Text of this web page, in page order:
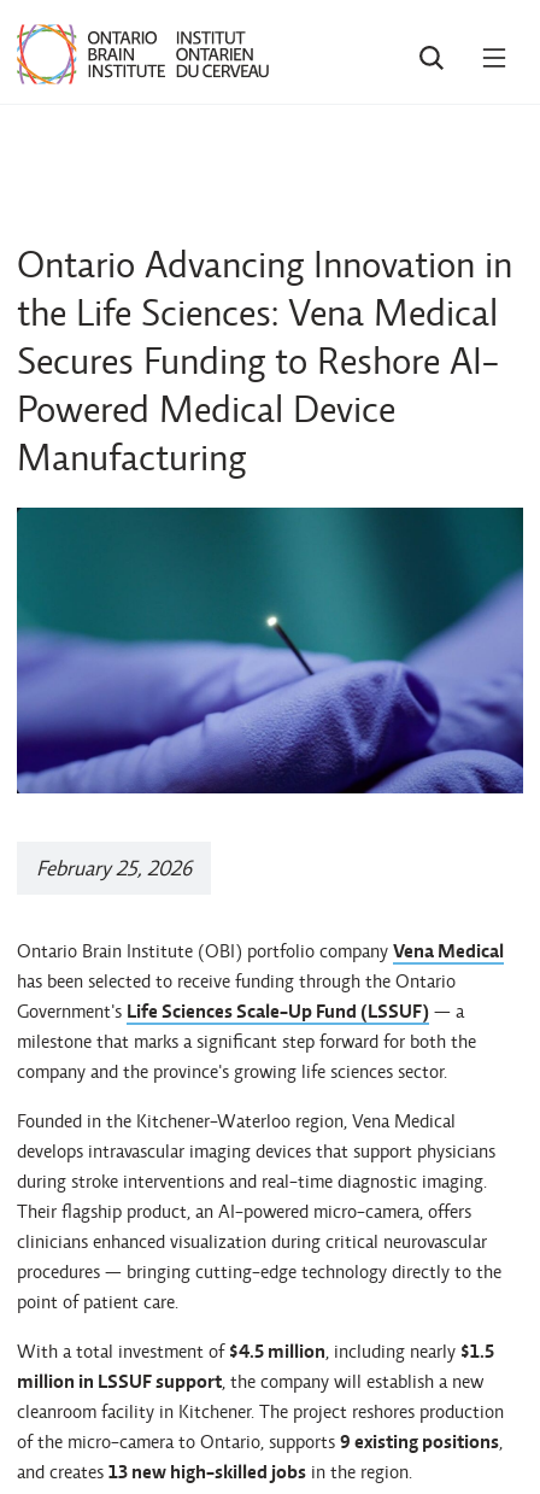
SEARCH
Ontario Advancing Innovation in
the Life Sciences: Vena Medical
Secures Funding to Reshore AI-
Powered Medical Device
Manufacturing
February 25, 2026
Ontario Brain Institute (OBI) portfolio company Vena Medical
has been selected to receive funding through the Ontario
Government's Life Sciences Scale-Up Fund (LSSUF) — a
milestone that marks a significant step forward for both the
company and the province's growing life sciences sector.
Founded in the Kitchener-Waterloo region, Vena Medical
develops intravascular imaging devices that support physicians
during stroke interventions and real-time diagnostic imaging.
Their flagship product, an AI-powered micro-camera, offers
clinicians enhanced visualization during critical neurovascular
procedures — bringing cutting-edge technology directly to the
point of patient care.
With a total investment of $4.5 million, including nearly $1.5
million in LSSUF support, the company will establish a new
cleanroom facility in Kitchener. The project reshores production
of the micro-camera to Ontario, supports 9 existing positions,
and creates 13 new high-skilled jobs in the region.